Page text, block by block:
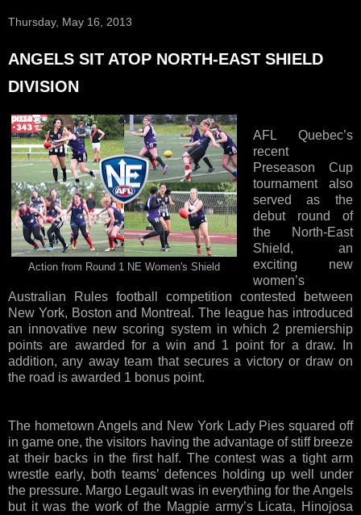
Thursday, May 16, 2013
ANGELS SIT ATOP NORTH-EAST SHIELD
DIVISION
Action from Round 1 NE Women's Shield
AFL Quebec’s
recent
Preseason Cup
tournament also
served as the
debut round of
the North-East
Shield, an
exciting new
women’s
Australian Rules football competition contested between
New York, Boston and Montreal. The league has introduced
an innovative new scoring system in which 2 premiership
points are awarded for a win and 1 point for a draw. In
addition, any away team that secures a victory or draw on
the road is awarded 1 bonus point.
The hometown Angels and New York Lady Pies squared off
in game one, the visitors having the advantage of stiff breeze
at their backs in the first half. The contest was a tight arm
wrestle early, both teams’ defences holding up well under
the pressure. Margo Legault was in everything for the Angels
but it was the work of the Magpie army’s Licata, Hinojosa